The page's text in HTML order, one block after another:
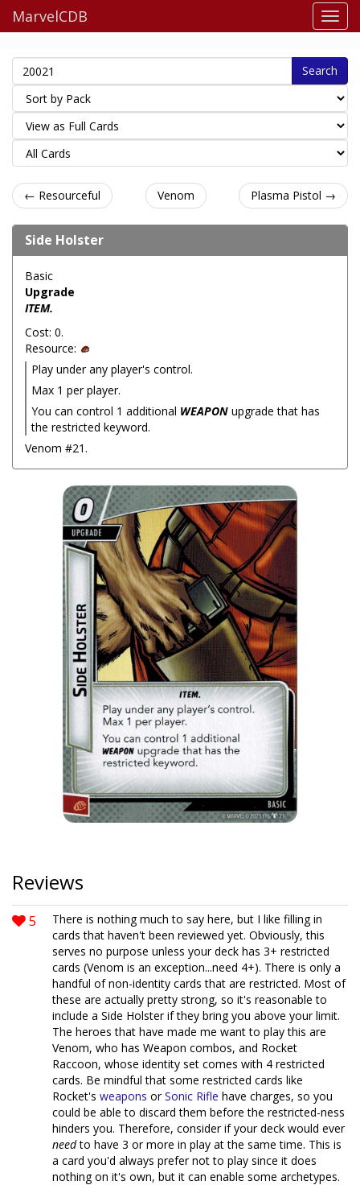
MarvelCDB
Search
← Resourceful Venom Plasma Pistol →
Side Holster
Basic
Upgrade
ITEM.
Cost: 0.
Resource:
Play under any player's control.
Max 1 per player.
You can control 1 additional WEAPON upgrade that has
the restricted keyword.
Venom #21.
Reviews
5
There is nothing much to say here, but I like filling in
cards that haven't been reviewed yet. Obviously, this
serves no purpose unless your deck has 3+ restricted
cards (Venom is an exception...need 4+). There is only a
handful of non-identity cards that are restricted. Most of
these are actually pretty strong, so it's reasonable to
include a Side Holster if they bring you above your limit.
The heroes that have made me want to play this are
Venom, who has Weapon combos, and Rocket
Raccoon, whose identity set comes with 4 restricted
cards. Be mindful that some restricted cards like
Rocket's weapons orSonic Rifle have charges, so you
could be able to discard them before the restricted-ness
hinders you. Therefore, consider if your deck would ever
needto have 3 or more in play at the same time. This is
a card you'd always prefer not to play since it does
nothing on it's own, but it can enable some archetypes.